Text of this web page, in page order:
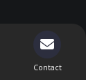
Contact